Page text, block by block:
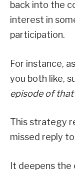
back into the
interest in
participation.
For instance,
you both like,
episode of that
This strategy
missed reply
It deepens